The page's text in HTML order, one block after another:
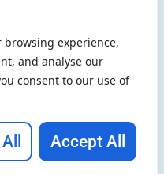
browsing experience,
and analyse our
consent to our use of
Accept All
reduce costs, grow
NEXERA